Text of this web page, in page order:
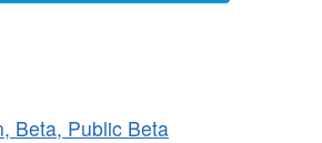
Beta, Public Beta